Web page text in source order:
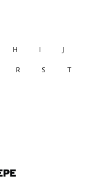
H I J
R S T